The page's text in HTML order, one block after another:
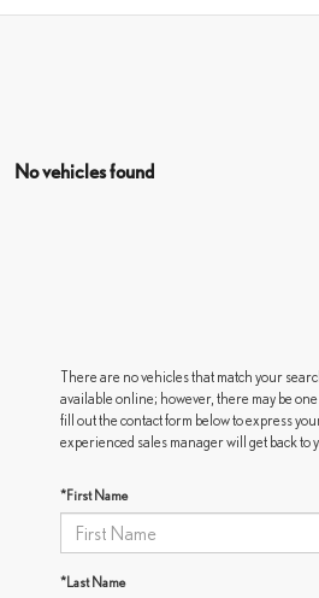
No vehicles found
There are no vehicles that match your
available online; however, there may be
fill out the contact form below to express
experienced sales manager will get back to
*First Name
*Last Name